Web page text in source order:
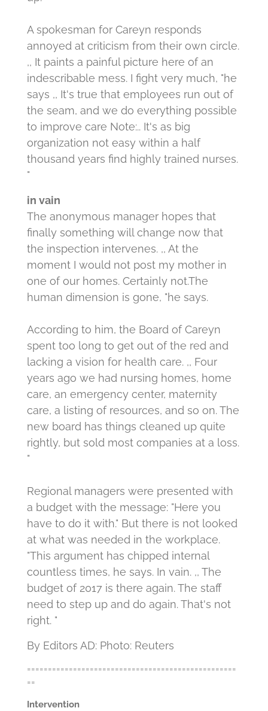
A spokesman for Careyn responds
annoyed at criticism from their own circle.
,, It paints a painful picture here of an
indescribable mess. I fight very much, "he
says ,, It's true that employees run out of
the seam, and we do everything possible
to improve care Note:.. It's as big
organization not easy within a half
thousand years find highly trained nurses.
"
in vain
The anonymous manager hopes that
finally something will change now that
the inspection intervenes. ,, At the
moment I would not post my mother in
one of our homes. Certainly not.The
human dimension is gone, "he says.
According to him, the Board of Careyn
spent too long to get out of the red and
lacking a vision for health care. ,, Four
years ago we had nursing homes, home
care, an emergency center, maternity
care, a listing of resources, and so on. The
new board has things cleaned up quite
rightly, but sold most companies at a loss.
"
Regional managers were presented with
a budget with the message: "Here you
have to do it with." But there is not looked
at what was needed in the workplace.
"This argument has chipped internal
countless times, he says. In vain. ,, The
budget of 2017 is there again. The staff
need to step up and do again. That's not
right. "
By Editors AD: Photo: Reuters
==================================================
==
Intervention